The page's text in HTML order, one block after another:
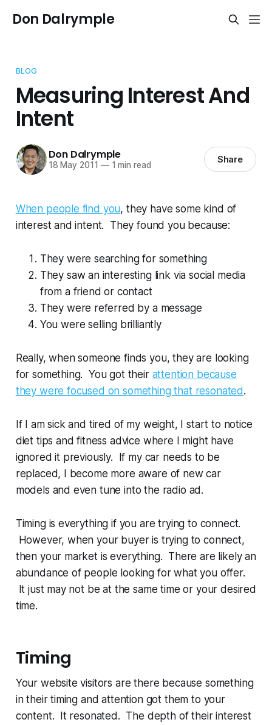
Don Dalrymple
BLOG
Measuring Interest And
Intent
Don Dalrymple
18 May 2011 —1 min read Share
When people find you, they have some kind of
interest and intent. They found you because:
They were searching for something
They saw an interesting link via social media
from a friend or contact
They were referred by a message
You were selling brilliantly
Really, when someone finds you, they are looking
for something. You got their attention because
they were focused on something that resonated.
If I am sick and tired of my weight, I start to notice
diet tips and fitness advice where I might have
ignored it previously. If my car needs to be
replaced, I become more aware of new car
models and even tune into the radio ad.
Timing is everything if you are trying to connect.
However, when your buyer is trying to connect,
then your market is everything. There are likely an
abundance of people looking for what you offer.
It just may not be at the same time or your desired
time.
Timing
Your website visitors are there because something
in their timing and attention got them to your
content. It resonated. The depth of their interest